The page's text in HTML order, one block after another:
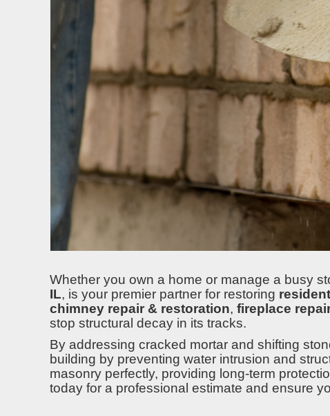
Whether you own a home or manage a busy
IL, is your premier partner for restoring
chimney repair & restoration, fireplace
stop structural decay in its tracks.
By addressing cracked mortar and shifting
building by preventing water intrusion and
masonry perfectly, providing long-term
today for a professional estimate and ensure